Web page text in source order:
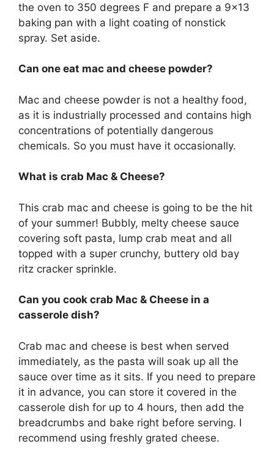
the oven to 350 degrees F and prepare a 9×13
baking pan with a light coating of nonstick
spray. Set aside.
Can one eat mac and cheese powder?
Mac and cheese powder is not a healthy food,
as it is industrially processed and contains high
concentrations of potentially dangerous
chemicals. So you must have it occasionally.
What is crab Mac & Cheese?
This crab mac and cheese is going to be the hit
of your summer! Bubbly, melty cheese sauce
covering soft pasta, lump crab meat and all
topped with a super crunchy, buttery old bay
ritz cracker sprinkle.
Can you cook crab Mac & Cheese in a
casserole dish?
Crab mac and cheese is best when served
immediately, as the pasta will soak up all the
sauce over time as it sits. If you need to prepare
it in advance, you can store it covered in the
casserole dish for up to 4 hours, then add the
breadcrumbs and bake right before serving. I
recommend using freshly grated cheese.